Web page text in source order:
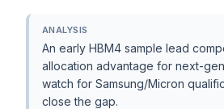
ANALYSIS
An early HBM4 sample lead
allocation advantage for next-
watch for Samsung/Micron
close the gap.